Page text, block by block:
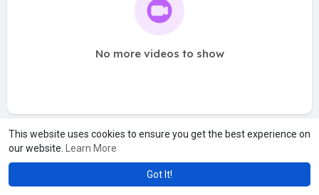
This website uses cookies to ensure you get the best experience on
our website.
Learn More
Got It!
No more videos to show